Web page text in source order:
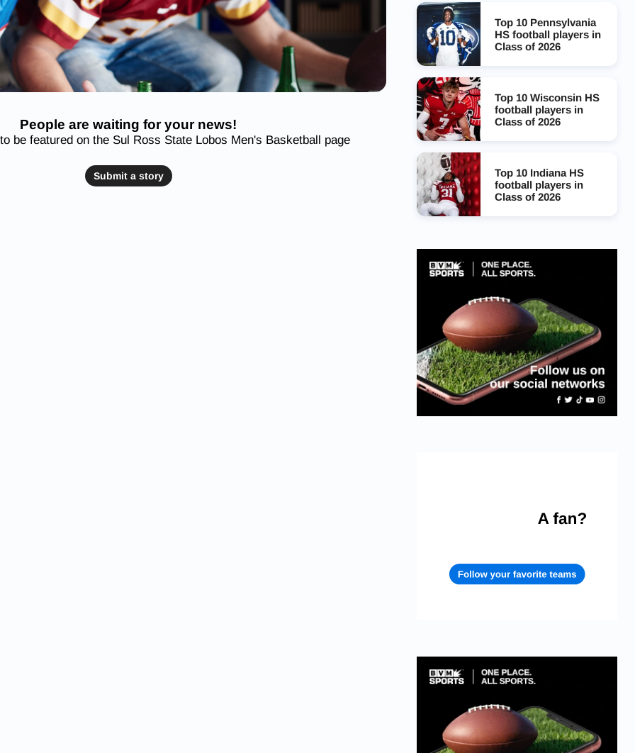
People are waiting for your news!
be featured on the Sul Ross State Lobos Men's Basketball page
Submit a story
Top 10 Pennsylvania
HS football players in
Class of 2026
Top 10 Wisconsin HS
football players in
Class of 2026
Top 10 Indiana HS
football players in
Class of 2026